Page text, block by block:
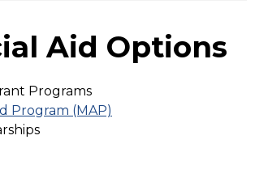
Aid Options
Programs
Program (MAP)